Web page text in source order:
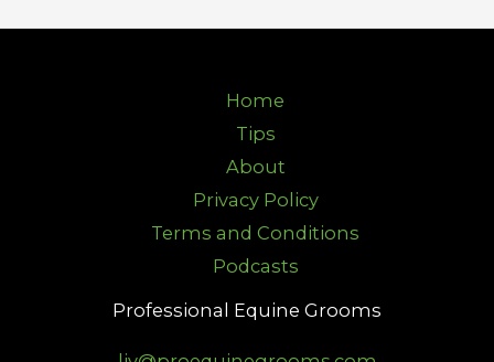
Home
Tips
About
Privacy Policy
Terms and Conditions
Podcasts
Professional Equine Grooms